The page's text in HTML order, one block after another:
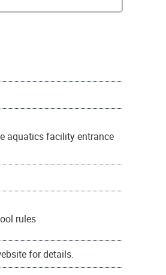
aquatics facility entrance
rules
for details.